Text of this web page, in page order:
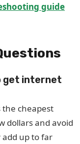
guide
get internet
the cheapest
dollars and avoid
up to far